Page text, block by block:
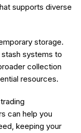
supports diverse
storage.
systems to
collection
resources.
can help you
keeping your